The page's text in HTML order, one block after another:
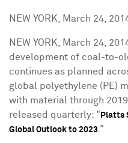
NEW YORK, March 24,
NEW YORK March 24,
development of coal-to-
continues as planned
global polyethylene (PE)
with material through
released quarterly: " Platts
Global Outlook to 2023 ."